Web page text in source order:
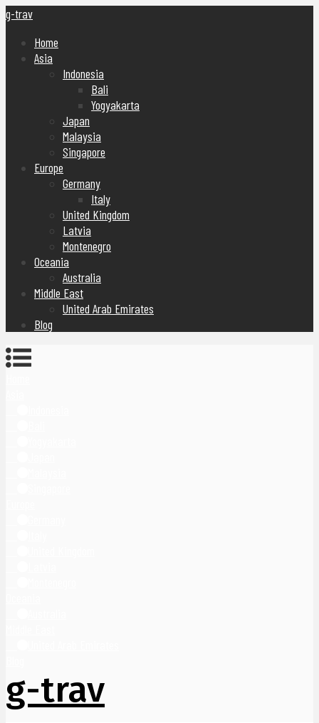
g-trav
Home
Asia
Indonesia
Bali
Yogyakarta
Japan
Malaysia
Singapore
Europe
Germany
Italy
United Kingdom
Latvia
Montenegro
Oceania
Australia
Middle East
United Arab Emirates
Blog
g-trav